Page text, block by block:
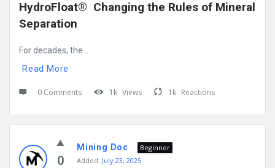
HydroFloat®  Changing the Rules of Mineral
Separation
For decades, the ...
Read More
0 Comments 1k Views 1k Reactions
0
Mining Doc
Beginner
Added: July 23, 2025